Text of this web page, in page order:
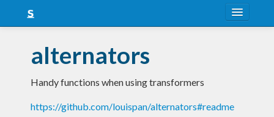
Snapshots
LTS
Nightly
alternators
Handy functions when using transformers
https://github.com/louispan/alternators#readme